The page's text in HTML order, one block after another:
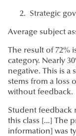
Strategic
Average subject
The result of 72%
category. Nearly
negative. This is
stems from a loss
without feedback.
Student feedback
this class [...] The
information] was